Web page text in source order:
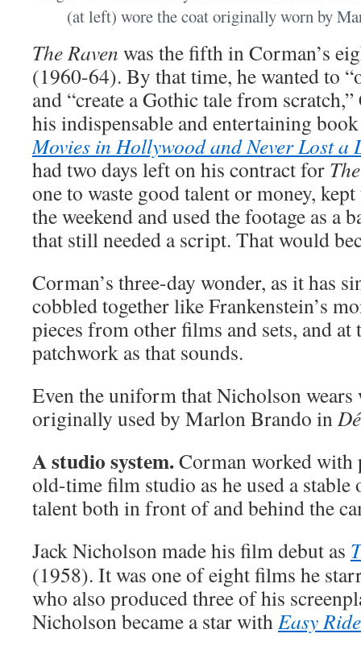
(at left) wore the coat originally worn by
The Raven was the fifth in Corman’s
(1960-64). By that time, he wanted to
and “create a Gothic tale from
his indispensable and entertaining
Movies in Hollywood and Never Lost a
had two days left on his contract for
one to waste good talent or money,
the weekend and used the footage as a
that still needed a script. That would
Corman’s three-day wonder, as it has
cobbled together like Frankenstein’s
pieces from other films and sets, and at
patchwork as that sounds.
Even the uniform that Nicholson wears
originally used by Marlon Brando in
A studio system.Corman worked with
old-time film studio as he used a
talent both in front of and behind the
Jack Nicholson made his film debut as
(1958). It was one of eight films he
who also produced three of his
Nicholson became a star withEasy